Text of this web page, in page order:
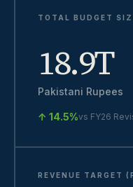
TOTAL BUDGET
18.9T
Pakistani Rupees
↑ 14.5%vs FY26
REVENUE TARGET